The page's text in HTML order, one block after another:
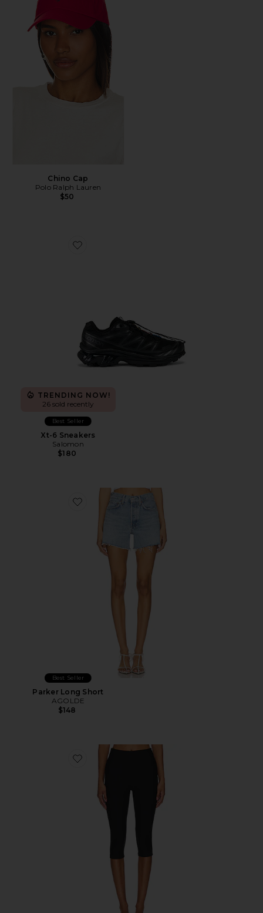
Chino Cap
Polo Ralph Lauren
$50
Favorite Xt-6 Sneakers
TRENDING NOW!
26 sold recently
Best Seller
Xt-6 Sneakers
Salomon
$180
Favorite Parker Long Short
Best Seller
Parker Long Short
AGOLDE
$148
Favorite Chaya Capri